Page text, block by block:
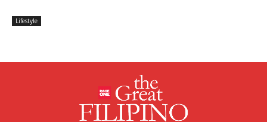
Lifestyle